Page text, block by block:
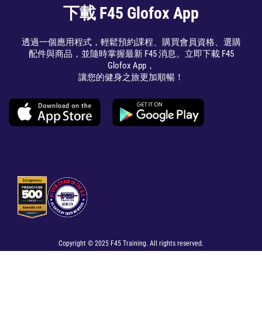
下載 F45 Glofox App
透過一個應用程式，輕鬆預約課程、購買會員資格、選購
配件與商品，並隨時掌握最新 F45 消息。立即下載 F45
Glofox App，
讓您的健身之旅更加順暢！
Copyright © 2025 F45 Training. All rights reserved.